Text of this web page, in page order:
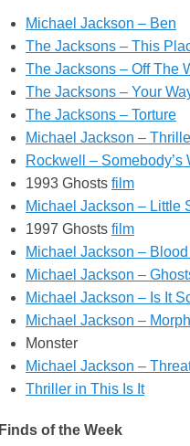
Michael Jackson – Ben
The Jacksons – This
The Jacksons – Off The
The Jacksons – Your
The Jacksons – Torture
Michael Jackson –
Rockwell –
1993 Ghosts film
Michael Jackson – Little
1997 Ghosts film
Michael Jackson –
Michael Jackson –
Michael Jackson – Is It
Michael Jackson –
Monster
Michael Jackson –
Thriller in This Is It
Finds of the Week